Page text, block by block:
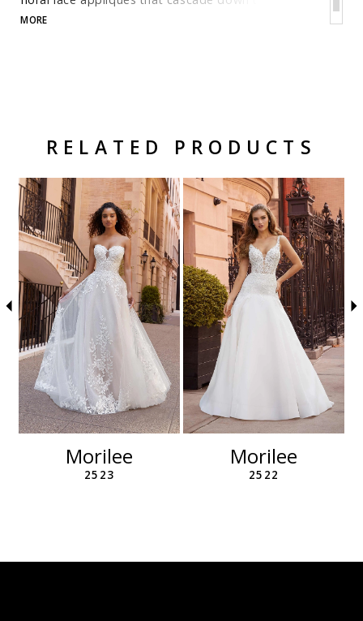
from the corset bodice the glitter tulle skirt. The
scoop back reveals the perfect amount of skin and
MORE
RELATED PRODUCTS
Related Products Carousel
Skip
end
Pause
autoplay
Previous
Slide
Next
Slide
0
1
2
3
5
6
7
8
9
10
11
12
Morilee
2523
Morilee
2522